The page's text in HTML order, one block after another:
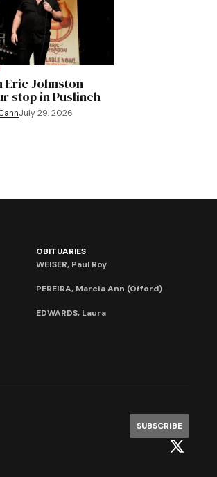
Eric Johnston
stop in Puslinch
July 29, 2026
OBITUARIES
WEISER, Paul Roy
PEREIRA, Marcia Ann (Offord)
EDWARDS, Laura
SUBSCRIBE